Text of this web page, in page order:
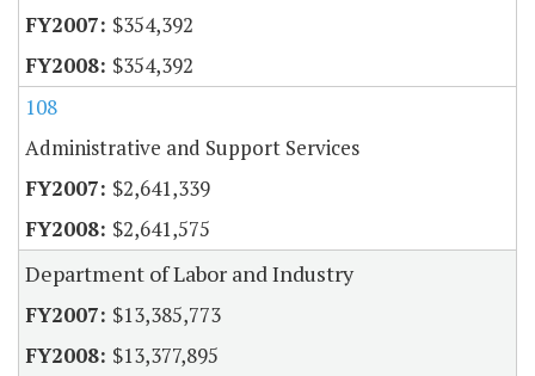
$354,392
$354,392
108
Administrative and Support Services
$2,641,339
$2,641,575
Department of Labor and Industry
$13,385,773
$13,377,895